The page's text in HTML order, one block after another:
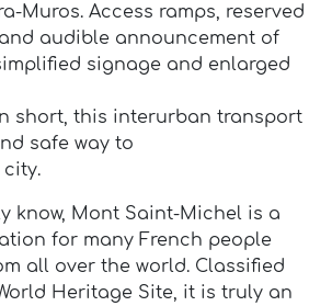
Muros. Access ramps, reserved
audible announcement of
signage and enlarged
short, this interurban transport
safe way to
know, Mont Saint-Michel is a
for many French people
all over the world. Classified
Heritage Site, it is truly an